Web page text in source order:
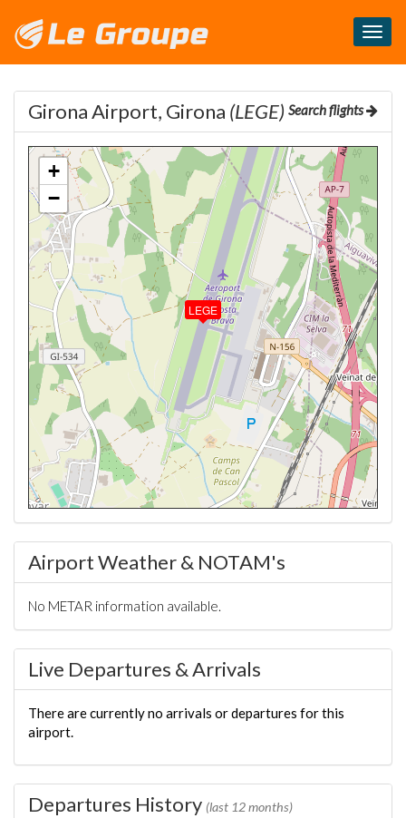
Search flights
Girona Airport, Girona (LEGE)
LEGE
+
−
Airport Weather & NOTAM's
No METAR information available.
Live Departures & Arrivals
There are currently no arrivals or departures for this
airport.
Departures History (last 12 months)